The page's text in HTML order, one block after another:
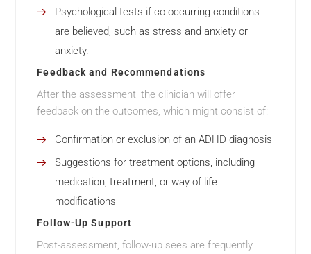
Psychological tests if co-occurring conditions
are believed, such as stress and anxiety or
anxiety.
Feedback and Recommendations
After the assessment, the clinician will offer
feedback on the outcomes, which might consist of:
Confirmation or exclusion of an ADHD diagnosis
Suggestions for treatment options, including
medication, treatment, or way of life
modifications
Follow-Up Support
Post-assessment, follow-up sees are frequently